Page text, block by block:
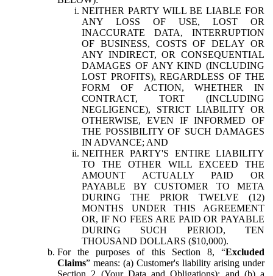
NEITHER PARTY WILL BE LIABLE FOR
ANY LOSS OF USE, LOST OR
INACCURATE DATA, INTERRUPTION
OF BUSINESS, COSTS OF DELAY OR
ANY INDIRECT, OR CONSEQUENTIAL
DAMAGES OF ANY KIND (INCLUDING
LOST PROFITS), REGARDLESS OF THE
FORM OF ACTION, WHETHER IN
CONTRACT, TORT (INCLUDING
NEGLIGENCE), STRICT LIABILITY OR
OTHERWISE, EVEN IF INFORMED OF
THE POSSIBILITY OF SUCH DAMAGES
IN ADVANCE; AND
NEITHER PARTY'S ENTIRE LIABILITY
TO THE OTHER WILL EXCEED THE
AMOUNT ACTUALLY PAID OR
PAYABLE BY CUSTOMER TO META
DURING THE PRIOR TWELVE (12)
MONTHS UNDER THIS AGREEMENT
OR, IF NO FEES ARE PAID OR PAYABLE
DURING SUCH PERIOD, TEN
THOUSAND DOLLARS ($10,000).
For the purposes of this Section 8, “Excluded
Claims” means: (a) Customer's liability arising under
Section 2 (Your Data and Obligations); and (b) a